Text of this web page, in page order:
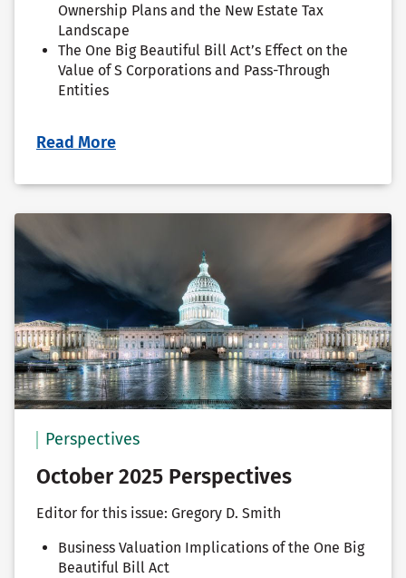
Ownership Plans and the New Estate Tax
Landscape
The One Big Beautiful Bill Act’s Effect on the
Value of S Corporations and Pass-Through
Entities
Read More
Perspectives
October 2025 Perspectives
Editor for this issue: Gregory D. Smith
Business Valuation Implications of the One Big
Beautiful Bill Act